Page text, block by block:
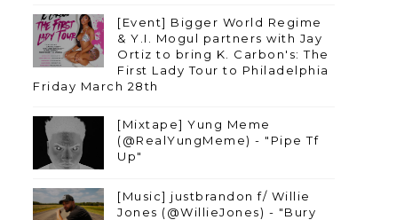
[Event] Bigger World Regime
& Y.I. Mogul partners with Jay
Ortiz to bring K. Carbon's: The
First Lady Tour to Philadelphia
Friday March 28th
[Mixtape] Yung Meme
(@RealYungMeme) - "Pipe Tf
Up"
[Music] justbrandon f/ Willie
Jones (@WillieJones) - "Bury